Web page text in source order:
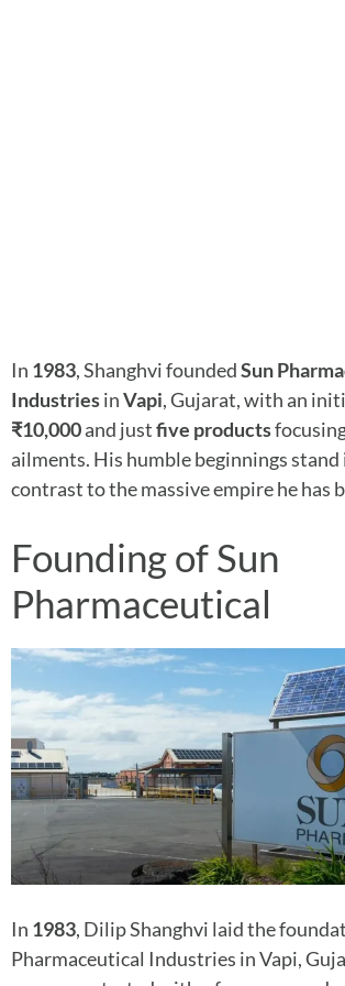
In 1983, Shanghvi foundedSun
IndustriesinVapi, Gujarat, with an
₹10,000and justfive products
ailments. His humble beginnings stand
contrast to the massive empire he has
Founding of Sun
Pharmaceutical
In 1983, Dilip Shanghvi laid the
Pharmaceutical Industries in Vapi,